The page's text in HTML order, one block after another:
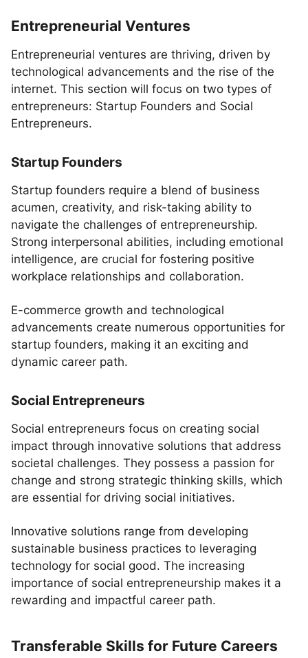
Entrepreneurial Ventures
Entrepreneurial ventures are thriving, driven by
technological advancements and the rise of the
internet. This section will focus on two types of
entrepreneurs: Startup Founders and Social
Entrepreneurs.
Startup Founders
Startup founders require a blend of business
acumen, creativity, and risk-taking ability to
navigate the challenges of entrepreneurship.
Strong interpersonal abilities, including emotional
intelligence, are crucial for fostering positive
workplace relationships and collaboration.
E-commerce growth and technological
advancements create numerous opportunities for
startup founders, making it an exciting and
dynamic career path.
Social Entrepreneurs
Social entrepreneurs focus on creating social
impact through innovative solutions that address
societal challenges. They possess a passion for
change and strong strategic thinking skills, which
are essential for driving social initiatives.
Innovative solutions range from developing
sustainable business practices to leveraging
technology for social good. The increasing
importance of social entrepreneurship makes it a
rewarding and impactful career path.
Transferable Skills for Future Careers